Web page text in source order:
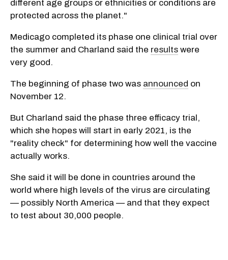
different age groups or ethnicities or conditions are
protected across the planet."
Medicago completed its phase one clinical trial over
the summer and Charland said the results were
very good.
The beginning of phase two was announced on
November 12.
But Charland said the phase three efficacy trial,
which she hopes will start in early 2021, is the
"reality check" for determining how well the vaccine
actually works.
She said it will be done in countries around the
world where high levels of the virus are circulating
— possibly North America — and that they expect
to test about 30,000 people.